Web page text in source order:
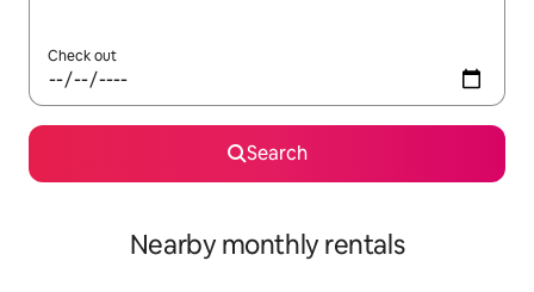
Check out
Search
Nearby monthly rentals